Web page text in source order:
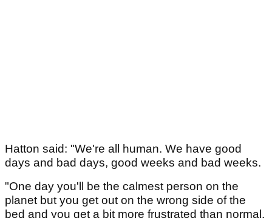
Hatton said: "We're all human. We have good
days and bad days, good weeks and bad weeks.
"One day you'll be the calmest person on the
planet but you get out on the wrong side of the
bed and you get a bit more frustrated than normal.